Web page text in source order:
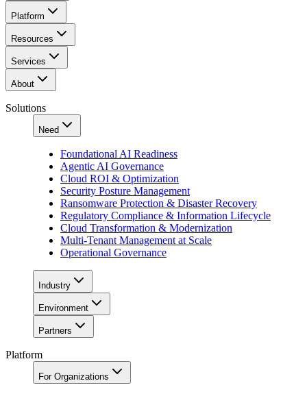
Platform
Resources
Services
About
Solutions
Need
Foundational AI Readiness
Agentic AI Governance
Cloud ROI & Optimization
Security Posture Management
Ransomware Protection & Disaster Recovery
Regulatory Compliance & Information Lifecycle
Cloud Transformation & Modernization
Multi-Tenant Management at Scale
Operational Governance
Industry
Environment
Partners
Platform
For Organizations